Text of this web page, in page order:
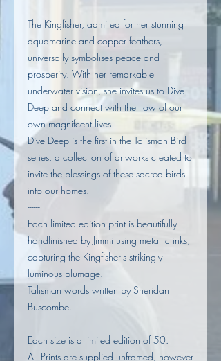
------
The Kingfisher, admired for her stunning
aquamarine and copper feathers,
universally symbolises peace and
prosperity. With her remarkable
underwater vision, she invites us to Dive
Deep and connect with the flow of our
own magnifcent lives.
Dive Deep is the first in the Talisman Bird
series, a collection of artworks created to
invite the blessings of these sacred birds
into our homes.
------
Each limited edition print is beautifully
handfinished by Jimmi using metallic inks,
capturing the Kingfisher's strikingly
luminous plumage.
Talisman words written by Sheridan
Buscombe.
------
Each size is a limited edition of 50.
All Prints are supplied unframed, however